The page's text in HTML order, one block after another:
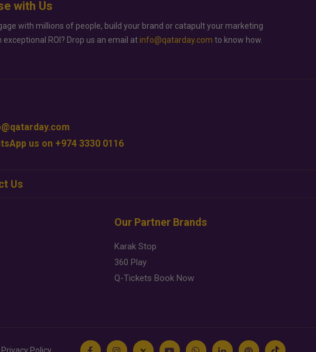
with Us
with millions of people, build your brand or catapult your marketing
ROI? Drop us an email at info@qatarday.com to know how.
us on +974 3330 0116
Us
Our Partner Brands
Karak Stop
360 Play
Q-Tickets Book Now
Privacy Policy